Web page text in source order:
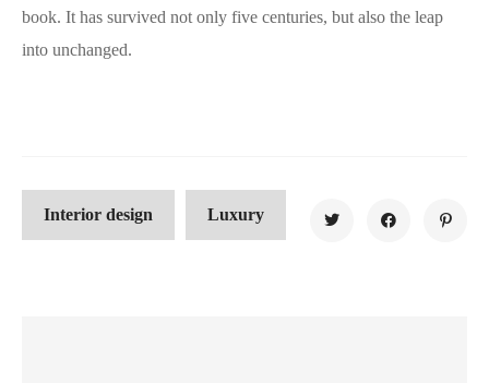
book. It has survived not only five centuries, but also the leap
into unchanged.
Interior design Luxury